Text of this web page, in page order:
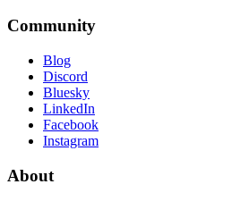
Community
Blog
Discord
Bluesky
LinkedIn
Facebook
Instagram
About